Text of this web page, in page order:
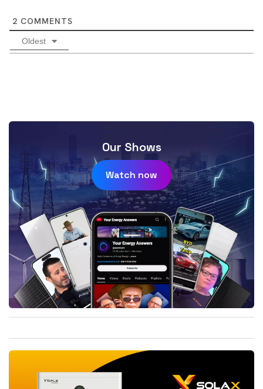
2 COMMENTS
Oldest
Our Shows
Watch now